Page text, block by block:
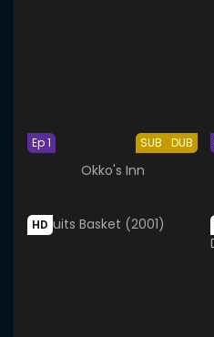
SUB DUB
Ep 1
Okko's Inn
HD